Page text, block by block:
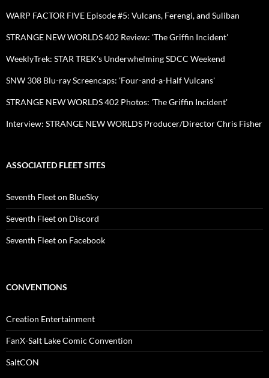
WARP FACTOR FIVE Episode #5: Vulcans, Ferengi, and Suliban
STRANGE NEW WORLDS 402 Review: 'The Griffin Incident'
WeeklyTrek: STAR TREK's Underwhelming SDCC Weekend
SNW 308 Blu-ray Screencaps: 'Four-and-a-Half Vulcans'
STRANGE NEW WORLDS 402 Photos: 'The Griffin Incident'
Interview: STRANGE NEW WORLDS Producer/Director Chris Fisher
ASSOCIATED FLEET SITES
Seventh Fleet on BlueSky
Seventh Fleet on Discord
Seventh Fleet on Facebook
CONVENTIONS
Creation Entertainment
FanX-Salt Lake Comic Convention
SaltCON